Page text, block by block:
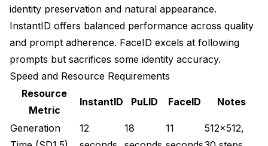
identity preservation and natural appearance.
InstantID offers balanced performance across quality
and prompt adherence. FaceID excels at following
prompts but sacrifices some identity accuracy.
Speed and Resource Requirements
Resource
Metric
InstantID PuLID FaceID Notes
Generation
12
18
11
512x512,